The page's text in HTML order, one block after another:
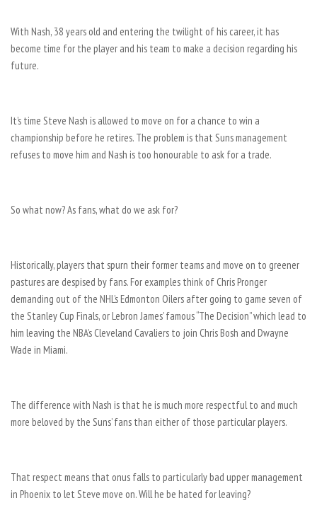
With Nash, 38 years old and entering the twilight of his career, it has
become time for the player and his team to make a decision regarding his
future.
It’s time Steve Nash is allowed to move on for a chance to win a
championship before he retires. The problem is that Suns management
refuses to move him and Nash is too honourable to ask for a trade.
So what now? As fans, what do we ask for?
Historically, players that spurn their former teams and move on to greener
pastures are despised by fans. For examples think of Chris Pronger
demanding out of the NHL’s Edmonton Oilers after going to game seven of
the Stanley Cup Finals, or Lebron James’ famous “The Decision” which lead to
him leaving the NBA’s Cleveland Cavaliers to join Chris Bosh and Dwayne
Wade in Miami.
The difference with Nash is that he is much more respectful to and much
more beloved by the Suns’ fans than either of those particular players.
That respect means that onus falls to particularly bad upper management
in Phoenix to let Steve move on. Will he be hated for leaving?